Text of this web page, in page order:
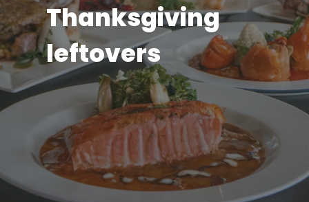
Thanksgiving
leftovers